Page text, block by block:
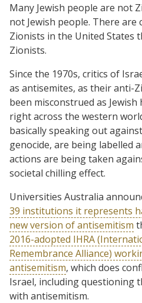
Many Jewish people are not
not Jewish people. There
Zionists in the United States
Zionists.
Since the 1970s, critics of
as antisemites, as their anti-
been misconstrued as Jewish
right across the western
basically speaking out
genocide, are being labelled
actions are being taken
societal chilling effect.
Universities Australia
39 institutions it represents
new version of antisemitism
2016-adopted IHRA
Remembrance Alliance)
antisemitism, which does
Israel, including questioning
with antisemitism.